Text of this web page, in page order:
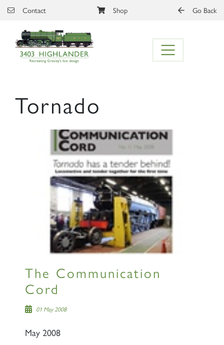
Skip to main content
Contact Shop Go Back
Tornado
The Communication
Cord
01 May 2008
May 2008